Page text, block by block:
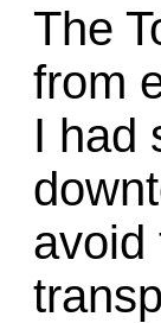
The
from
I had
avoid